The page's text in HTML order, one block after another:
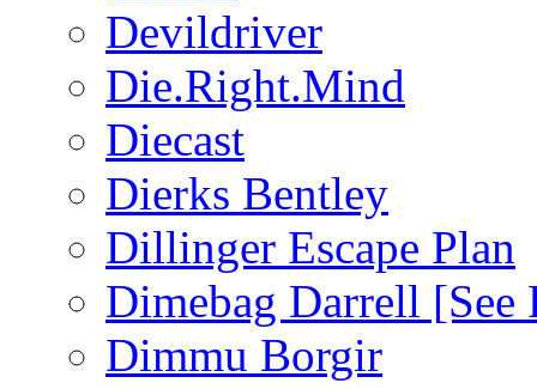
Devildriver
Die.Right.Mind
Diecast
Dierks Bentley
Dillinger Escape Plan
Dimebag Darrell [See
Dimmu Borgir